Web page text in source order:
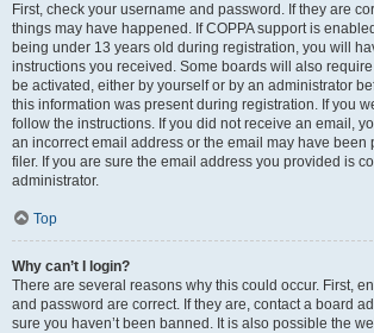
First, check your username and password. If they are
things may have happened. If COPPA support is
being under 13 years old during registration, you will
instructions you received. Some boards will also
be activated, either by yourself or by an administrator
this information was present during registration. If you
follow the instructions. If you did not receive an email,
an incorrect email address or the email may have been
filer. If you are sure the email address you provided is
administrator.
Top
Why can’t I login?
There are several reasons why this could occur. First,
and password are correct. If they are, contact a board
sure you haven’t been banned. It is also possible the